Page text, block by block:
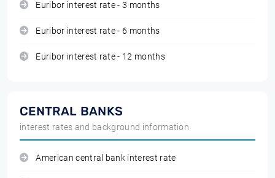
Euribor interest rate - 3 months
Euribor interest rate - 6 months
Euribor interest rate - 12 months
CENTRAL BANKS
interest rates and background information
American central bank interest rate